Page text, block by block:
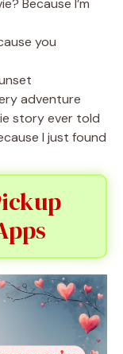
Because I’m
you
adventure
story ever told
I just found